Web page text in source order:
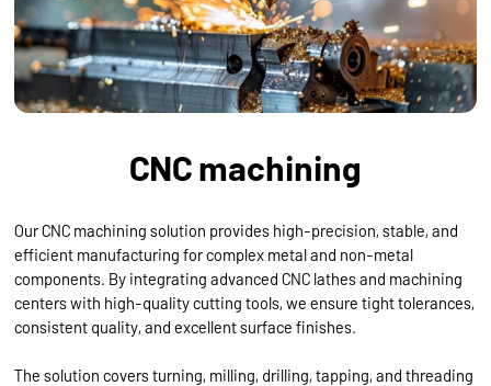
CNC machining
Our CNC machining solution provides high-precision, stable, and
efficient manufacturing for complex metal and non-metal
components. By integrating advanced CNC lathes and machining
centers with high-quality cutting tools, we ensure tight tolerances,
consistent quality, and excellent surface finishes.
The solution covers turning, milling, drilling, tapping, and threading